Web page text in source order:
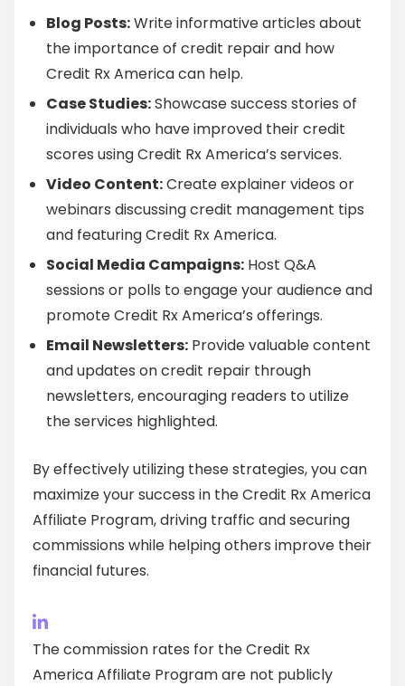
Blog Posts:Write informative articles about
the importance of credit repair and how
Credit Rx America can help.
Case Studies:Showcase success stories of
individuals who have improved their credit
scores using Credit Rx America’s services.
Video Content:Create explainer videos or
webinars discussing credit management tips
and featuring Credit Rx America.
Social Media Campaigns: Host Q&A
sessions or polls to engage your audience and
promote Credit Rx America’s offerings.
Email Newsletters: Provide valuable content
and updates on credit repair through
newsletters, encouraging readers to utilize
the services highlighted.
By effectively utilizing these strategies, you can
maximize your success in the Credit Rx America
Affiliate Program, driving traffic and securing
commissions while helping others improve their
financial futures.
The commission rates for the Credit Rx
America Affiliate Program are not publicly